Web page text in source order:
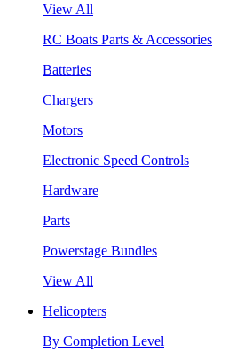
View All
RC Boats Parts & Accessories
Batteries
Chargers
Motors
Electronic Speed Controls
Hardware
Parts
Powerstage Bundles
View All
Helicopters
By Completion Level